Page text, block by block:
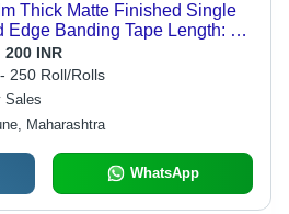
Thick Matte Finished Single
Edge Banding Tape Length: 9
(M)
200 INR
250 Roll/Rolls
Sales
Maharashtra
WhatsApp